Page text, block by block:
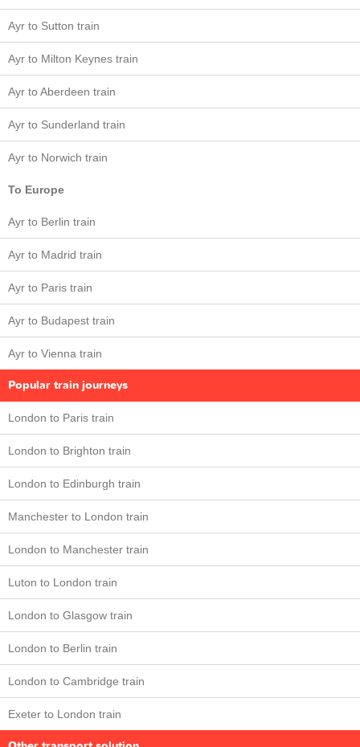
Ayr to Sutton train
Ayr to Milton Keynes train
Ayr to Aberdeen train
Ayr to Sunderland train
Ayr to Norwich train
To Europe
Ayr to Berlin train
Ayr to Madrid train
Ayr to Paris train
Ayr to Budapest train
Ayr to Vienna train
Popular train journeys
London to Paris train
London to Brighton train
London to Edinburgh train
Manchester to London train
London to Manchester train
Luton to London train
London to Glasgow train
London to Berlin train
London to Cambridge train
Exeter to London train